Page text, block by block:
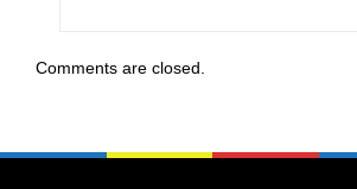
Comments are closed.